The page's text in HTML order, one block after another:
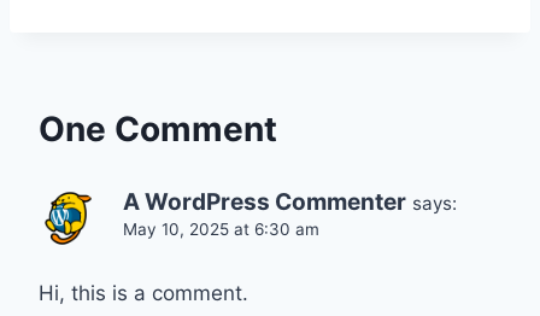
One Comment
A WordPress Commenter says:
May 10, 2025 at 6:30 am
Hi, this is a comment.